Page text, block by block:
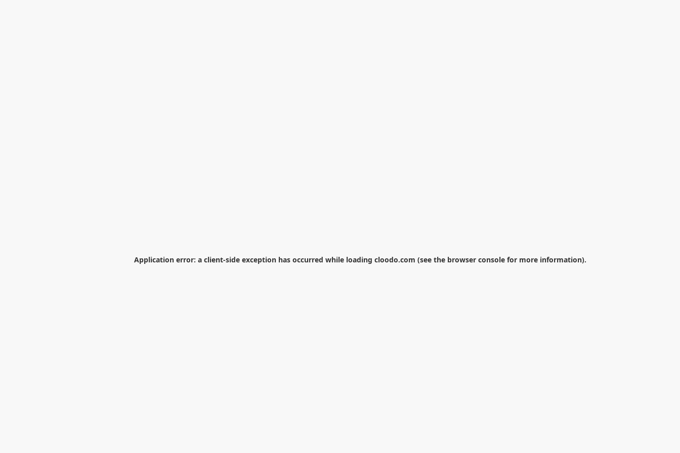
Application error: a client-side exception has occurred while loading cloodo.com (see the browser console for more information).